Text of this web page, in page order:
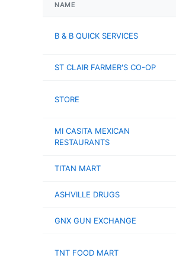
NAME
B & B QUICK SERVICES
ST CLAIR FARMER'S CO-OP
STORE
MI CASITA MEXICAN
RESTAURANTS
TITAN MART
ASHVILLE DRUGS
GNX GUN EXCHANGE
TNT FOOD MART